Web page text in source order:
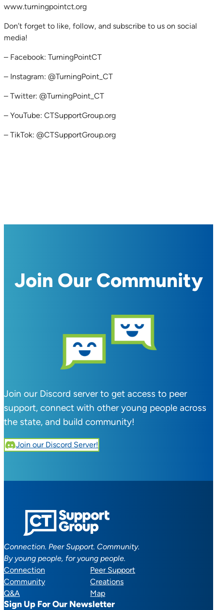
www.turningpointct.org
Don’t forget to like, follow, and subscribe to us on social
media!
– Facebook: TurningPointCT
– Instagram: @TurningPoint_CT
– Twitter: @TurningPoint_CT
– YouTube: CTSupportGroup.org
– TikTok: @CTSupportGroup.org
Join Our Community
Join our Discord server to get access to peer
support, connect with other young people across
the state, and build community!
Join our Discord Server!
Connection. Peer Support. Community.
By young people, for young people.
Connection
Peer Support
Community
Creations
Q&A
Map
Sign Up For Our Newsletter